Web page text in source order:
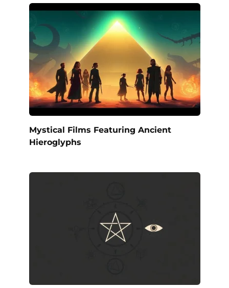
Mystical Films Featuring Ancient
Hieroglyphs